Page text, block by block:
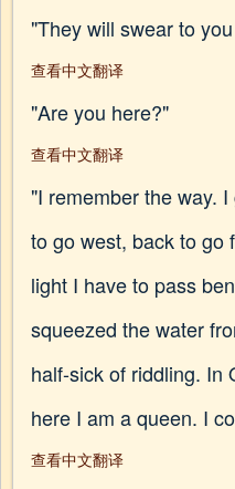
"They will swear to
查看中文翻译
"Are you here?"
查看中文翻译
"I remember the way.
to go west, back to go
light I have to pass
squeezed the water
half-sick of riddling. In
here I am a queen. I
查看中文翻译